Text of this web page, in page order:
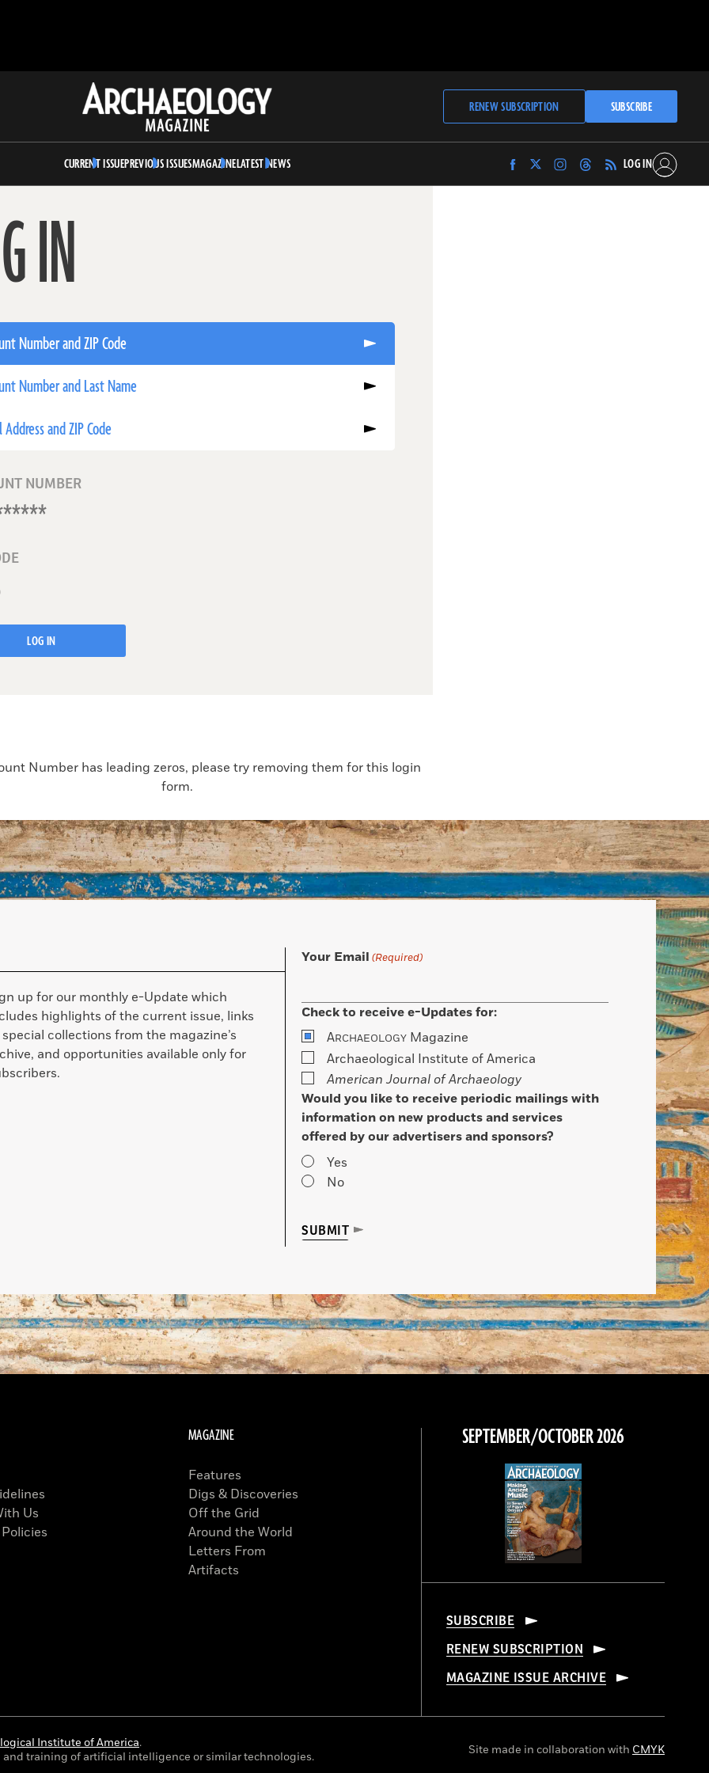
Archaeology
Magazine
RENEW SUBSCRIPTION SUBSCRIBE
CURRENT ISSUEPREVIOUS ISSUESMAGAZINELATEST NEWS
Find
Archaeology
Find
Archaeology
Find
Archaeology
Find
Archaeology
LOG IN
IN
Number and ZIP Code
Number and Last Name
Address and ZIP Code
NUMBER
LOG IN
Number has leading zeros, please try removing them for this login
form.
up for our monthly e-Update which
highlights of the current issue, links
collections from the magazine’s
and opportunities available only for
Your Email (Required)
Check to receive e-Updates for:
ARCHAEOLOGY Magazine
Archaeological Institute of America
American Journal of Archaeology
Would you like to receive periodic mailings with
information on new products and services
offered by our advertisers and sponsors?
Yes
No
SUBMIT
Us
MAGAZINE
Features
Digs & Discoveries
Off the Grid
Around the World
Letters From
Artifacts
SEPTEMBER/OCTOBER 2026
SUBSCRIBE
RENEW SUBSCRIPTION
MAGAZINE ISSUE ARCHIVE
Institute of America.
training of artificial intelligence or similar technologies.
Site made in collaboration with CMYK